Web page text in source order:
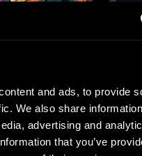
and ads, to provide
We also share
advertising and
that you’ve
Miller